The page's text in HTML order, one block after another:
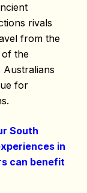
rivals
from the
the
Australians
for
South
in
can benefit